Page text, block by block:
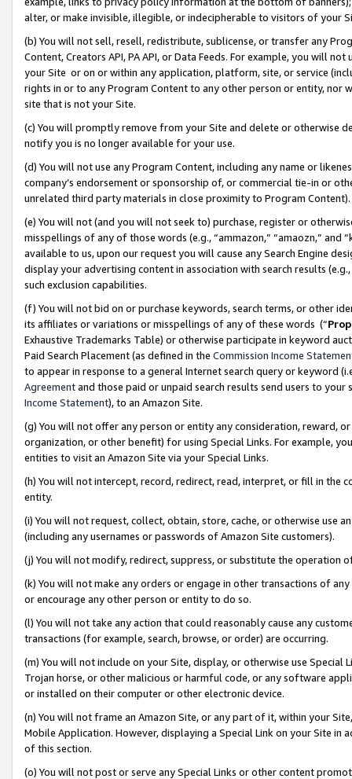
alter, or make invisible, illegible, or indecipherable to visitors of your
(b) You will not sell, resell, redistribute, sublicense, or transfer any
Content, Creators API, PA API, or Data Feeds. For example, you will
your Site or on or within any application, platform, site, or service
rights in or to any Program Content to any other person or entity, nor
site that is not your Site.
(c) You will promptly remove from your Site and delete or otherwise
notify you is no longer available for your use.
(d) You will not use any Program Content, including any name or
company’s endorsement or sponsorship of, or commercial tie-in or
unrelated third party materials in close proximity to Program Content).
(e) You will not (and you will not seek to) purchase, register or
misspellings of any of those words (e.g., “ammazon,” “amaozn,” and
available to us, upon our request you will cause any Search Engine
display your advertising content in association with search results
such exclusion capabilities.
(f) You will not bid on or purchase keywords, search terms, or other
its affiliates or variations or misspellings of any of these words (“
Exhaustive Trademarks Table) or otherwise participate in keyword
Paid Search Placement (as defined in the Commission Income
to appear in response to a general Internet search query or keyword
Agreementand those paid or unpaid search results send users to
Income Statement), to an Amazon Site.
(g) You will not offer any person or entity any consideration, reward,
organization, or other benefit) for using Special Links. For example,
entities to visit an Amazon Site via your Special Links.
(h) You will not intercept, record, redirect, read, interpret, or fill in
entity.
(i) You will not request, collect, obtain, store, cache, or otherwise use
(including any usernames or passwords of Amazon Site customers).
(j) You will not modify, redirect, suppress, or substitute the operation
(k) You will not make any orders or engage in other transactions of
or encourage any other person or entity to do so.
(l) You will not take any action that could reasonably cause any
transactions (for example, search, browse, or order) are occurring.
(m) You will not include on your Site, display, or otherwise use
Trojan horse, or other malicious or harmful code, or any software
or installed on their computer or other electronic device.
(n) You will not frame an Amazon Site, or any part of it, within your
Mobile Application. However, displaying a Special Link on your Site
of this section.
(o) You will not post or serve any Special Links or other content